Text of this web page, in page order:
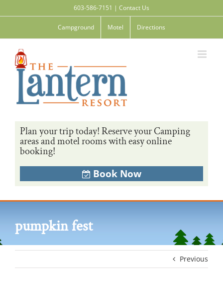
to
603-586-7151 | Contact Us
Campground Motel Directions
Plan your trip today! Reserve your Camping
areas and motel rooms with easy online
booking!
Book Now
pumpkin fest
Previous